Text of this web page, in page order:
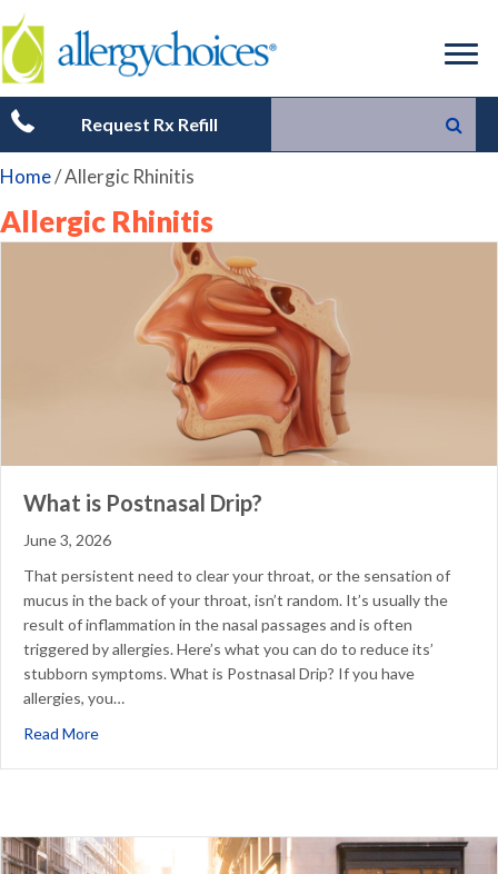
Request Rx Refill
Home/Allergic Rhinitis
Allergic Rhinitis
What is Postnasal Drip?
June 3, 2026
That persistent need to clear your throat, or the sensation of
mucus in the back of your throat, isn’t random. It’s usually the
result of inflammation in the nasal passages and is often
triggered by allergies. Here’s what you can do to reduce its’
stubborn symptoms. What is Postnasal Drip? If you have
allergies, you…
Read Moreabout What is Postnasal Drip?